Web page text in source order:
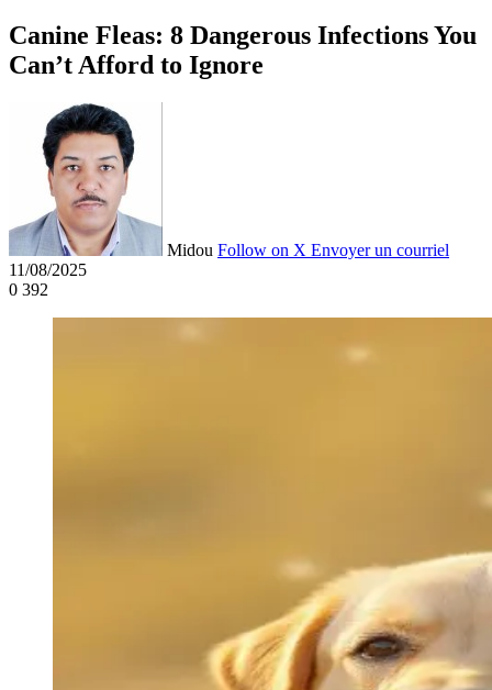
Canine Fleas: 8 Dangerous Infections You
Can’t Afford to Ignore
Midou Follow on X Envoyer un courriel
11/08/2025
0 392